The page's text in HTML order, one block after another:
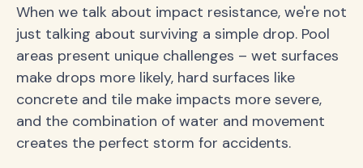
When we talk about impact resistance, we're not
just talking about surviving a simple drop. Pool
areas present unique challenges – wet surfaces
make drops more likely, hard surfaces like
concrete and tile make impacts more severe,
and the combination of water and movement
creates the perfect storm for accidents.